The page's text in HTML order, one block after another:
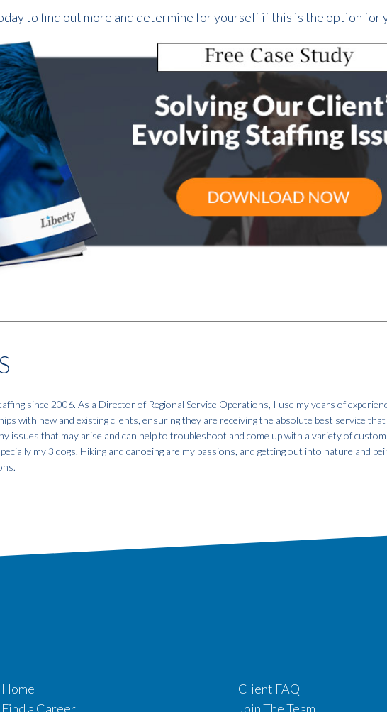
to find out more and determine for yourself if this is the option for
since 2006. As a Director of Regional Service Operations, I use my years of
with new and existing clients, ensuring they are receiving the absolute best service
issues that may arise and can help to troubleshoot and come up with a variety of
my 3 dogs. Hiking and canoeing are my passions, and getting out into nature and
Home
Find a Career
Client FAQ
Join The Team